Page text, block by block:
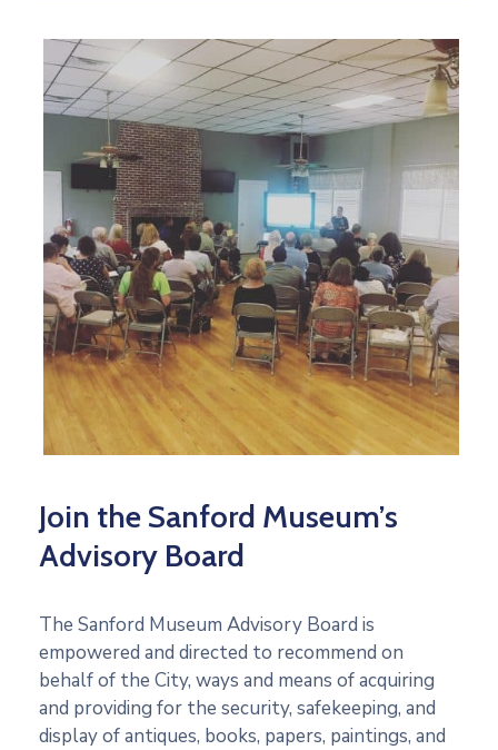
Join the Sanford Museum’s
Advisory Board
The Sanford Museum Advisory Board is
empowered and directed to recommend on
behalf of the City, ways and means of acquiring
and providing for the security, safekeeping, and
display of antiques, books, papers, paintings, and